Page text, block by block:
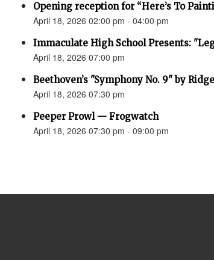
Opening reception for “Here’s To
April 18, 2026 02:00 pm - 04:00 pm
Immaculate High School Presents:
April 18, 2026 07:00 pm
Beethoven’s "Symphony No. 9" by
April 18, 2026 07:30 pm
Peeper Prowl — Frogwatch
April 18, 2026 07:30 pm - 09:00 pm